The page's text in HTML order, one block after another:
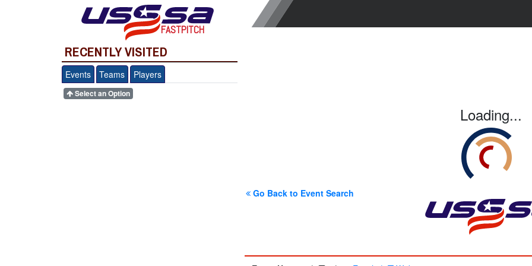
FASTPITCH
RECENTLY VISITED
Events Teams Players
Select an Option
Loading...
Go Back to Event Search